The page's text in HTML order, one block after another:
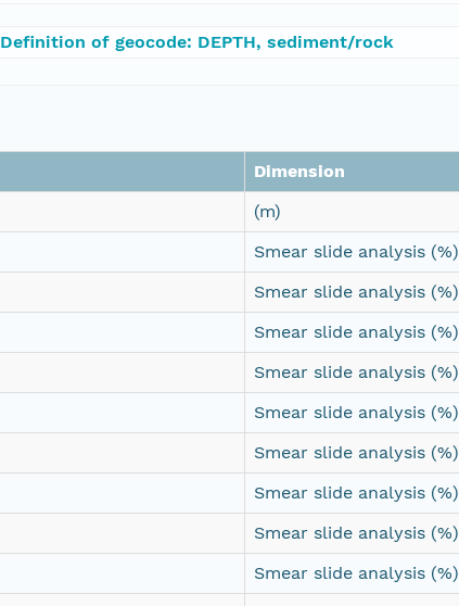
Definition of geocode: DEPTH, sediment/rock
Dimension
(m)
Smear slide analysis (%)
Smear slide analysis (%)
Smear slide analysis (%)
Smear slide analysis (%)
Smear slide analysis (%)
Smear slide analysis (%)
Smear slide analysis (%)
Smear slide analysis (%)
Smear slide analysis (%)